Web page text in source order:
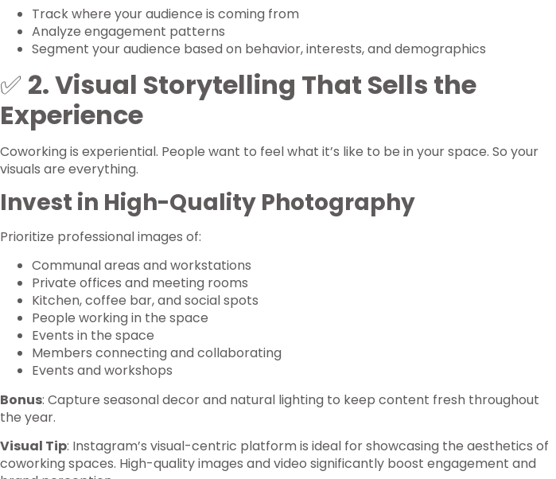
Track where your audience is coming from
Analyze engagement patterns
Segment your audience based on behavior, interests, and demographics
✅ 2. Visual Storytelling That Sells the
Experience
Coworking is experiential. People want to feel what it’s like to be in your space. So your
visuals are everything.
Invest in High-Quality Photography
Prioritize professional images of:
Communal areas and workstations
Private offices and meeting rooms
Kitchen, coffee bar, and social spots
People working in the space
Events in the space
Members connecting and collaborating
Events and workshops
Bonus: Capture seasonal decor and natural lighting to keep content fresh throughout
the year.
Visual Tip: Instagram’s visual-centric platform is ideal for showcasing the aesthetics of
coworking spaces. High-quality images and video significantly boost engagement and